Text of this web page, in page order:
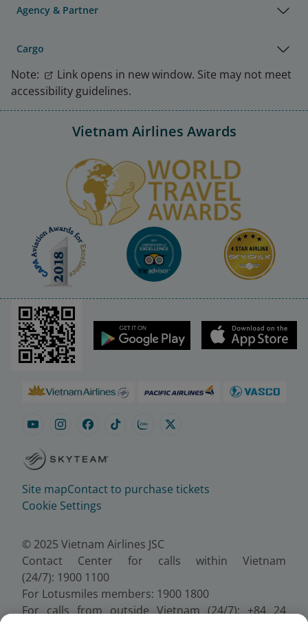
Agency & Partner
Cargo
Note:
Link opens in new window. Site may not meet
accessibility guidelines.
Vietnam Airlines Awards
Site mapContact to purchase tickets
Cookie Settings
© 2025 Vietnam Airlines JSC
Contact Center for calls within Vietnam
(24/7): 1900 1100
For Lotusmiles members: 1900 1800
For calls from outside Vietnam (24/7): +84 24